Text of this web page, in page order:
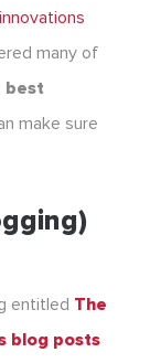
many of
best
make sure
entitled The
blog posts